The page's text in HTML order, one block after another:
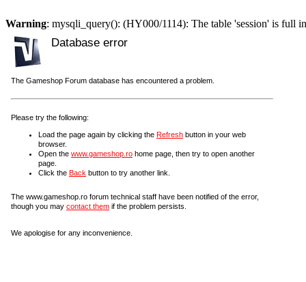
Warning: mysqli_query(): (HY000/1114): The table 'session' is full
Database error
The Gameshop Forum database has encountered a problem.
Please try the following:
Load the page again by clicking the Refresh button in your web
browser.
Open the www.gameshop.ro home page, then try to open another
page.
Click the Back button to try another link.
The www.gameshop.ro forum technical staff have been notified of the error,
though you may contact them if the problem persists.
We apologise for any inconvenience.